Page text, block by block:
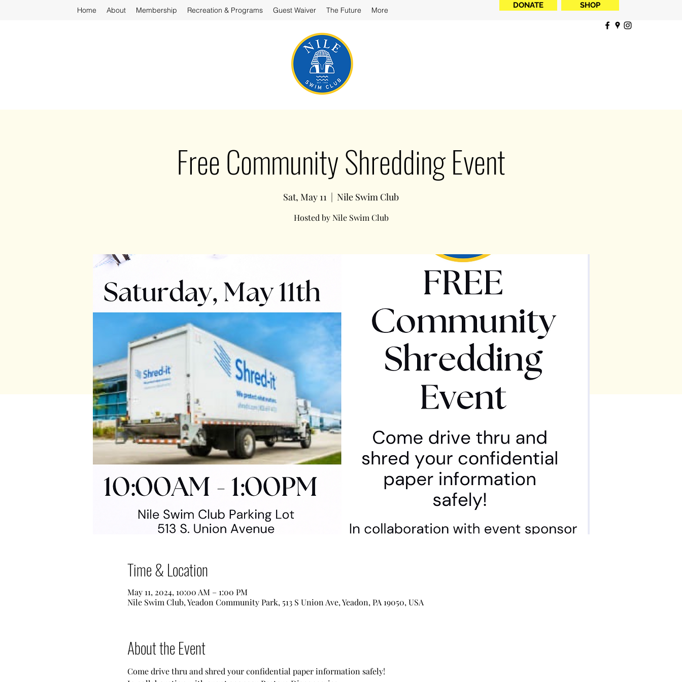
Home About Membership Recreation & Programs Guest Waiver The Future More
DONATE SHOP
Free Community Shredding Event
Sat, May 11
  |
Nile Swim Club
Hosted by Nile Swim Club
Time & Location
May 11, 2024, 10:00 AM – 1:00 PM
Nile Swim Club, Yeadon Community Park, 513 S Union Ave, Yeadon, PA 19050, USA
About the Event
Come drive thru and shred your confidential paper information safely!